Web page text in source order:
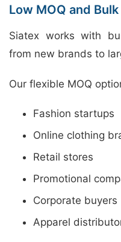
Low MOQ and
Siatex works with
from new brands to
Our flexible MOQ
Fashion startups
Online clothing
Retail stores
Promotional
Corporate buyers
Apparel